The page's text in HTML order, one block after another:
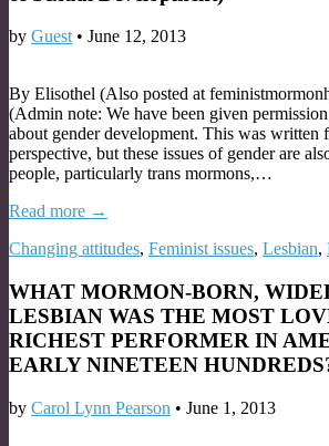
by Guest • June 12, 2013
By Elisothel (Also posted at
(Admin note: We have been given
about gender development. This was written
perspective, but these issues of gender are
people, particularly trans mormons,…
Read more →
Changing attitudes, Feminist issues, Lesbian,
WHAT MORMON-BORN,
LESBIAN WAS THE MOST
RICHEST PERFORMER IN
EARLY NINETEEN
by Carol Lynn Pearson • June 1, 2013